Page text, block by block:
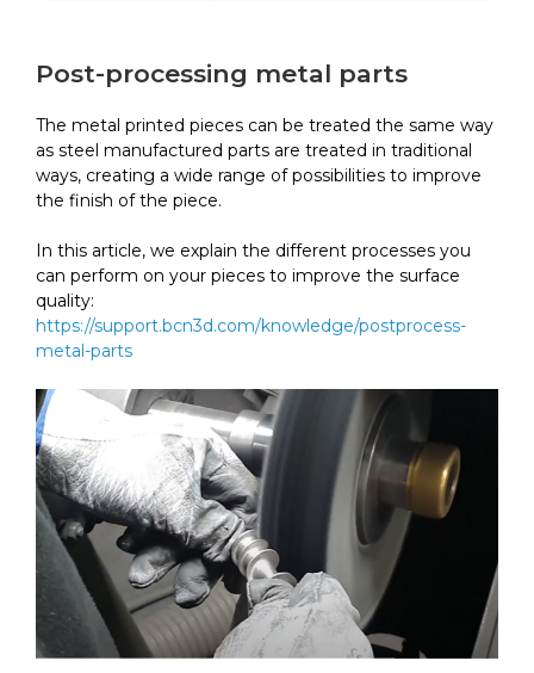
Post-processing metal parts
The metal printed pieces can be treated the same way
as steel manufactured parts are treated in traditional
ways, creating a wide range of possibilities to improve
the finish of the piece.
In this article, we explain the different processes you
can perform on your pieces to improve the surface
quality:
https://support.bcn3d.com/knowledge/postprocess-
metal-parts